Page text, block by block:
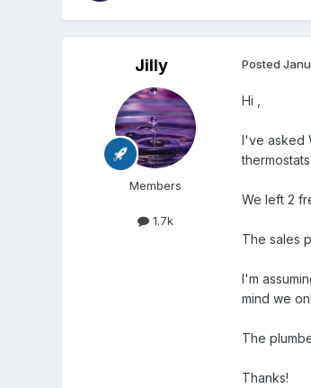
Jilly
Members
1.7k
Posted
Hi ,
I've asked
We left 2
The sales
I'm
mind we
The
Thanks!